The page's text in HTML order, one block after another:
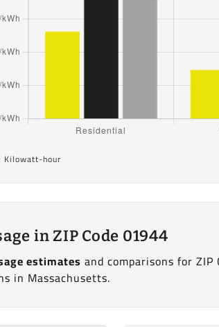
Kilowatt-hour
in ZIP Code 01944
estimates and comparisons for ZIP
in Massachusetts.